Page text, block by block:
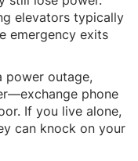
elevators typically
emergency exits
power outage,
phone
If you live alone,
can knock on your